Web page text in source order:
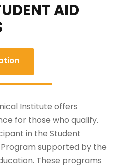
AID
Institute offers
for those who qualify.
in the Student
supported by the
These programs